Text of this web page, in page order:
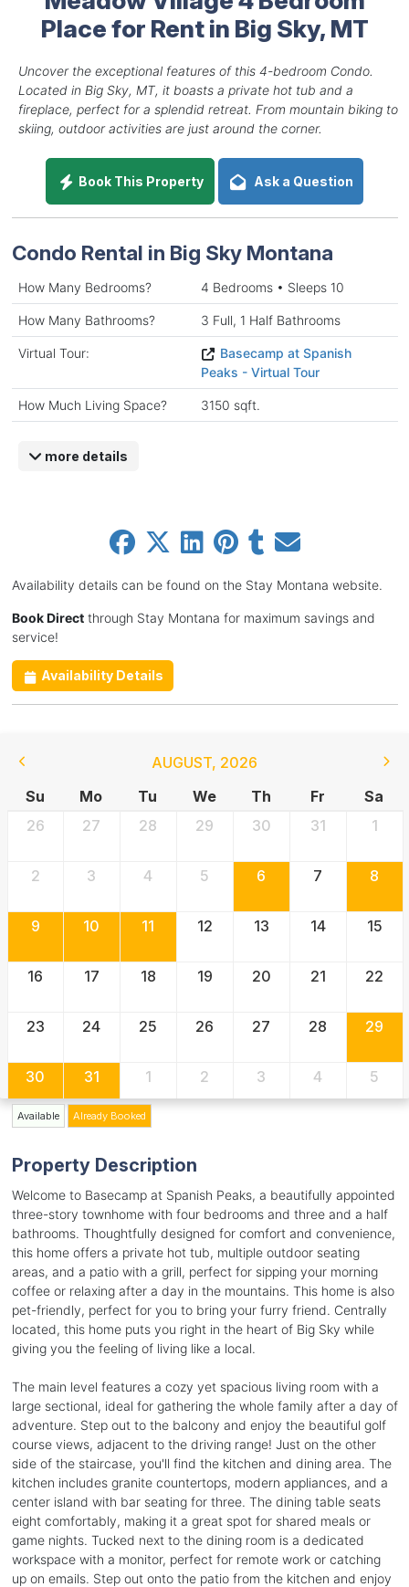
Place for Rent in Big Sky, MT
Uncover the exceptional features of this 4-bedroom Condo.
Located in Big Sky, MT, it boasts a private hot tub and a
fireplace, perfect for a splendid retreat. From mountain biking to
skiing, outdoor activities are just around the corner.
Book This Property Ask a Question
Condo Rental in Big Sky Montana
How Many Bedrooms? 4 Bedrooms • Sleeps 10
How Many Bathrooms? 3 Full, 1 Half Bathrooms
Virtual Tour:
Basecamp at Spanish
Peaks - Virtual Tour
How Much Living Space? 3150 sqft.
more details
Availability details can be found on the Stay Montana website.
Book Directthrough Stay Montana for maximum savings and
service!
Availability Details
AUGUST, 2026
Su
Mo Tu We Th Fr
Sa
26
27 28 29 30 31 1
2 3 4 5 6 7 8
9 10 11 12 13 14 15
16 17 18 19 20 21 22
23 24 25 26 27 28 29
30 31 1 2 3 4 5
Available Already Booked
Property Description
Welcome to Basecamp at Spanish Peaks, a beautifully appointed
three-story townhome with four bedrooms and three and a half
bathrooms. Thoughtfully designed for comfort and convenience,
this home offers a private hot tub, multiple outdoor seating
areas, and a patio with a grill, perfect for sipping your morning
coffee or relaxing after a day in the mountains. This home is also
pet-friendly, perfect for you to bring your furry friend. Centrally
located, this home puts you right in the heart of Big Sky while
giving you the feeling of living like a local.
The main level features a cozy yet spacious living room with a
large sectional, ideal for gathering the whole family after a day of
adventure. Step out to the balcony and enjoy the beautiful golf
course views, adjacent to the driving range! Just on the other
side of the staircase, you'll find the kitchen and dining area. The
kitchen includes granite countertops, modern appliances, and a
center island with bar seating for three. The dining table seats
eight comfortably, making it a great spot for shared meals or
game nights. Tucked next to the dining room is a dedicated
workspace with a monitor, perfect for remote work or catching
up on emails. Step out onto the patio from the kitchen and enjoy